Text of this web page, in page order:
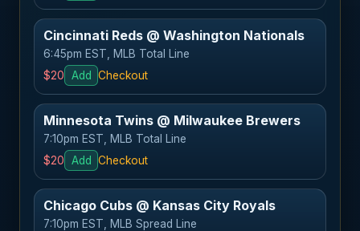
Cincinnati Reds @ Washington Nationals
6:45pm EST, MLB Total Line
$20
Add Checkout
Minnesota Twins @ Milwaukee Brewers
7:10pm EST, MLB Total Line
$20
Add Checkout
Chicago Cubs @ Kansas City Royals
7:10pm EST, MLB Spread Line